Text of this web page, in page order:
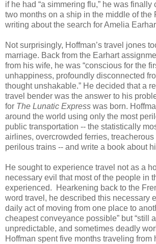
if he had “a simmering flu,” he was
two months on a ship in the middle of the
writing about the search for Amelia
Not surprisingly, Hoffman’s travel jones
marriage. Back from the Earhart
from his wife, he was “conscious for the
unhappiness, profoundly disconnected
thought unshakable.” He decided that a
travel bender was the answer to his
for The Lunatic Express was born.
around the world using only the most
public transportation -- the statistically
airlines, overcrowded ferries, treacherous
perilous trains -- and write a book about
He sought to experience travel not as a
necessary evil that most of the people in
experienced. Hearkening back to the
word travel, he described this necessary
daily act of moving from one place to
cheapest conveyance possible” but “still
unpredictable, and sometimes deadly
Hoffman spent five months traveling from